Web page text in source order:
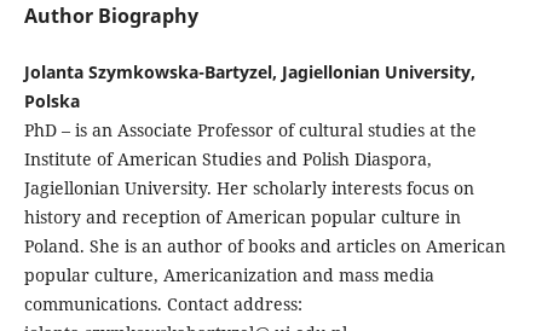
Author Biography
Jolanta Szymkowska-Bartyzel, Jagiellonian University,
Polska
PhD – is an Associate Professor of cultural studies at the
Institute of American Studies and Polish Diaspora,
Jagiellonian University. Her scholarly interests focus on
history and reception of American popular culture in
Poland. She is an author of books and articles on American
popular culture, Americanization and mass media
communications. Contact address: